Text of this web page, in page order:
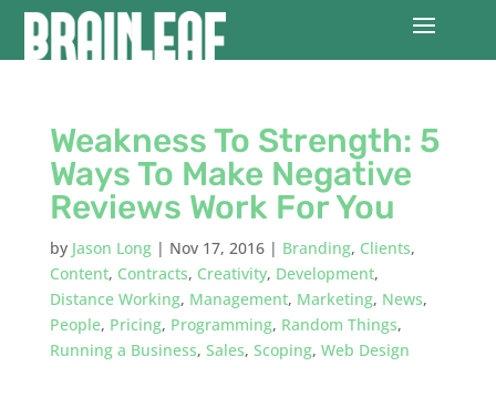
Weakness To Strength: 5
Ways To Make Negative
Reviews Work For You
by Jason Long| Nov 17, 2016| Branding, Clients,
Content, Contracts, Creativity, Development,
Distance Working, Management, Marketing, News,
People, Pricing, Programming, Random Things,
Running a Business, Sales, Scoping, Web Design